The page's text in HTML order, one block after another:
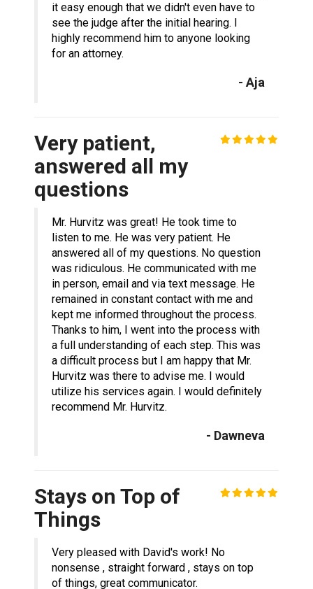
it easy enough that we didn't even have to
see the judge after the initial hearing. I
highly recommend him to anyone looking
for an attorney.
- Aja
Very patient,
answered all my
questions
Mr. Hurvitz was great! He took time to
listen to me. He was very patient. He
answered all of my questions. No question
was ridiculous. He communicated with me
in person, email and via text message. He
remained in constant contact with me and
kept me informed throughout the process.
Thanks to him, I went into the process with
a full understanding of each step. This was
a difficult process but I am happy that Mr.
Hurvitz was there to advise me. I would
utilize his services again. I would definitely
recommend Mr. Hurvitz.
- Dawneva
Stays on Top of
Things
Very pleased with David's work! No
nonsense , straight forward , stays on top
of things, great communicator.